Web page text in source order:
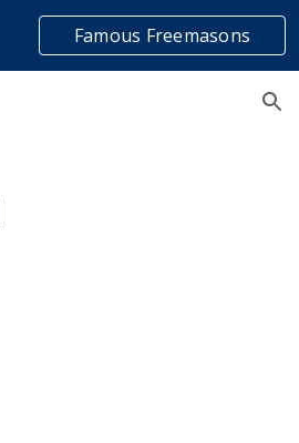
Famous Freemasons
list